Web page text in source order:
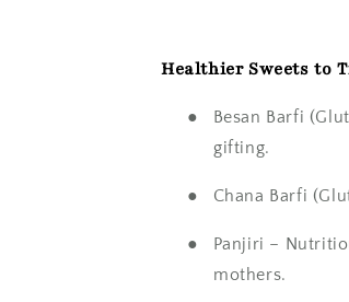
Healthier Sweets to
● Besan Barfi
gifting.
● Chana Barfi
● Panjiri –
mothers.